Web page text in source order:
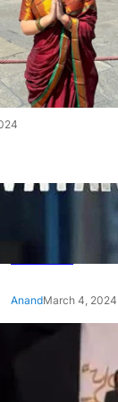
‘Ae Watan
Gripping
Khan’s
AnandMarch 4, 2024
‘Animal’
wears
with hubby
it, see pic